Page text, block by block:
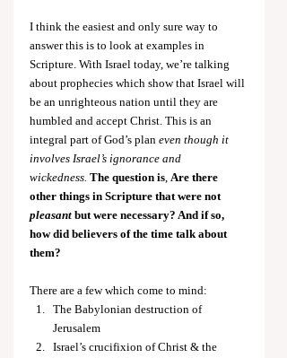
I think the easiest and only sure way to
answer this is to look at examples in
Scripture. With Israel today, we’re talking
about prophecies which show that Israel will
be an unrighteous nation until they are
humbled and accept Christ. This is an
integral part of God’s plan even though it
involves Israel’s ignorance and
wickedness. The question is, Are there
other things in Scripture that were not
pleasant but were necessary? And if so,
how did believers of the time talk about
them?
There are a few which come to mind:
The Babylonian destruction of
Jerusalem
Israel’s crucifixion of Christ & the